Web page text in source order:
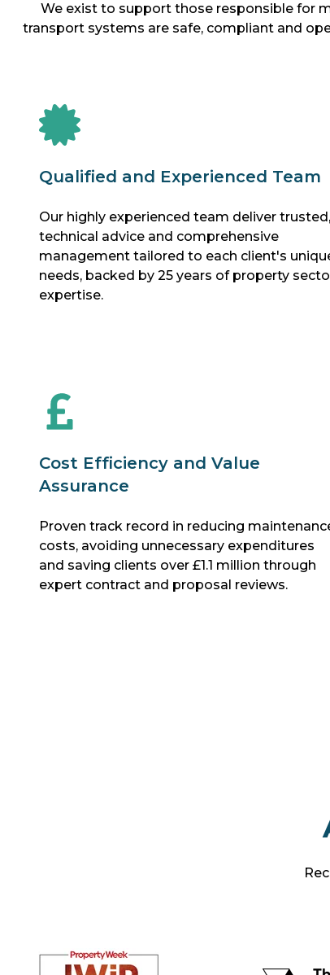
We exist to support those responsible for
transport systems are safe, compliant and
Qualified and Experienced Team
Our highly experienced team deliver trusted,
technical advice and comprehensive
management tailored to each client's
needs, backed by 25 years of property
expertise.
Cost Efficiency and Value
Assurance
Proven track record in reducing
costs, avoiding unnecessary expenditures
and saving clients over £1.1 million through
expert contract and proposal reviews.